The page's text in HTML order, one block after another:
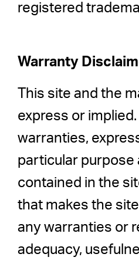
registered
Warranty
This site and the
express or
warranties,
particular purpose
contained in the
that makes the
any warranties or
adequacy,